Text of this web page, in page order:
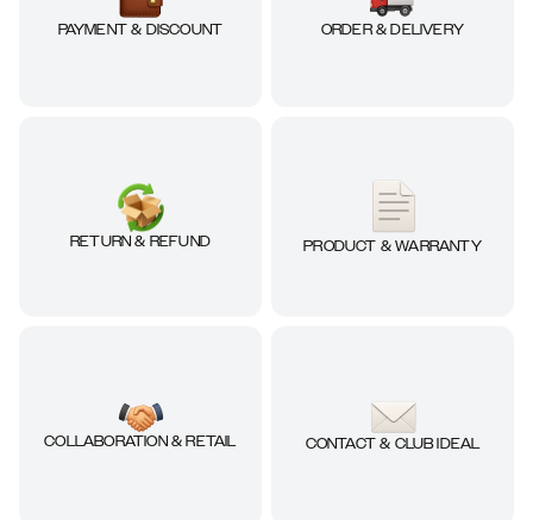
PAYMENT & DISCOUNT ORDER & DELIVERY
RETURN & REFUND PRODUCT & WARRANTY
COLLABORATION & RETAIL CONTACT & CLUB IDEAL